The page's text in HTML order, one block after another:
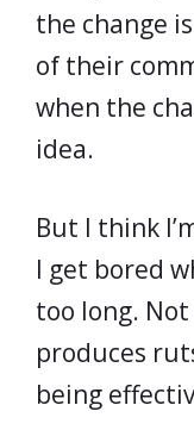
the change
of their
when the
idea.
But I think
I get bored
too long.
produces
being